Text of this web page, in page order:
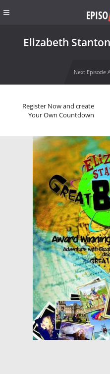
Elizabeth
Next Episode
Register Now and create
Your Own Countdown